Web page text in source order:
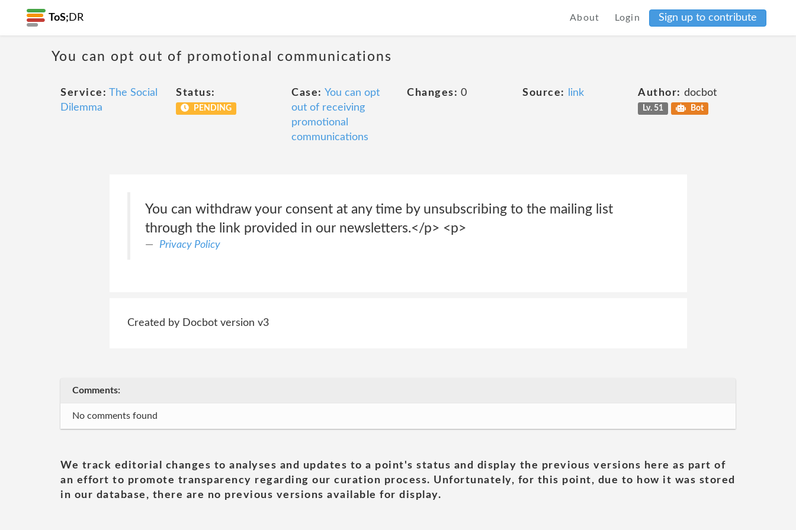
ToS; DR About Login Sign up to contribute
You can opt out of promotional communications
Service: The Social
Dilemma
Status:
PENDING
Case: You can opt
out of receiving
promotional
communications
Changes: 0 Source: link Author: docbot
Lv. 51 Bot
You can withdraw your consent at any time by unsubscribing to the mailing list
through the link provided in our newsletters.</p> <p>
Privacy Policy
Created by Docbot version v3
Comments:
No comments found
We track editorial changes to analyses and updates to a point's status and display the previous versions here as part of
an effort to promote transparency regarding our curation process. Unfortunately, for this point, due to how it was stored
in our database, there are no previous versions available for display.